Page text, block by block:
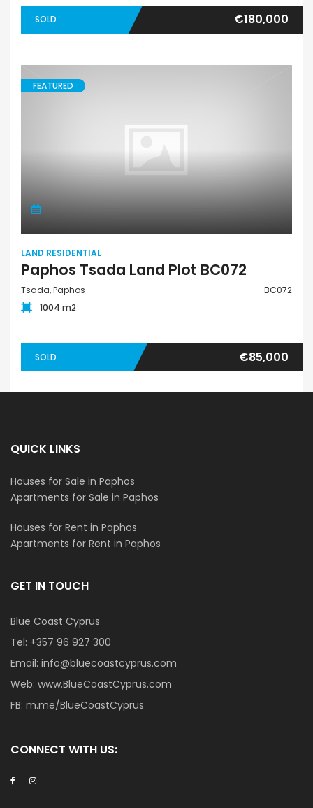
SOLD €180,000
FEATURED
LAND RESIDENTIAL
Paphos Tsada Land Plot BC072
Tsada, Paphos
BC072
1004 m2
SOLD €85,000
QUICK LINKS
Houses for Sale in Paphos
Apartments for Sale in Paphos
Houses for Rent in Paphos
Apartments for Rent in Paphos
GET IN TOUCH
Blue Coast Cyprus
Tel: +357 96 927 300
Email: info@bluecoastcyprus.com
Web: www.BlueCoastCyprus.com
FB: m.me/BlueCoastCyprus
CONNECT WITH US: